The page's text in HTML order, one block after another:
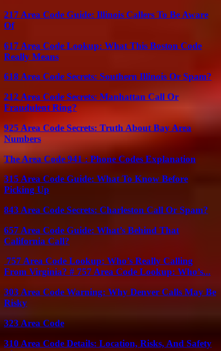
217 Area Code Guide: Illinois Callers To Be Aware
Of
617 Area Code Lookup: What This Boston Code
Really Means
618 Area Code Secrets: Southern Illinois Or Spam?
212 Area Code Secrets: Manhattan Call Or
Fraudulent Ring?
925 Area Code Secrets: Truth About Bay Area
Numbers
The Area Code 941 : Phone Codes Explanation
315 Area Code Guide: What To Know Before
Picking Up
843 Area Code Secrets: Charleston Call Or Spam?
657 Area Code Guide: What’s Behind That
California Call?
757 Area Code Lookup: Who’s Really Calling
From Virginia? # 757 Area Code Lookup: Who’s...
303 Area Code Warning: Why Denver Calls May Be
Risky
323 Area Code
310 Area Code Details: Location, Risks, And Safety